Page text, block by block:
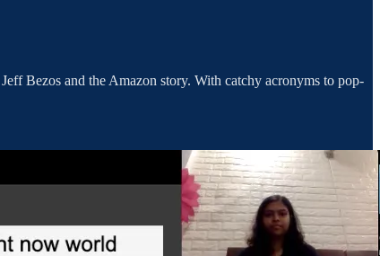
Bezos and the Amazon story. With catchy acronyms to pop-